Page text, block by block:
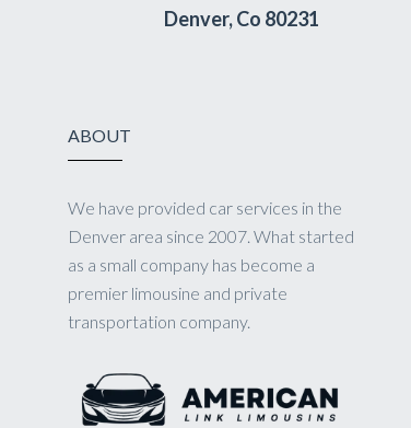
Denver, Co 80231
ABOUT
We have provided car services in the
Denver area since 2007. What started
as a small company has become a
premier limousine and private
transportation company.